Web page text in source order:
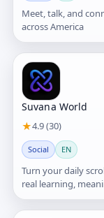
Meet, talk, and
across America
Suvana World
★4.9 (30)
Social EN
Turn your daily
real learning,
connections, and
powered by AI.